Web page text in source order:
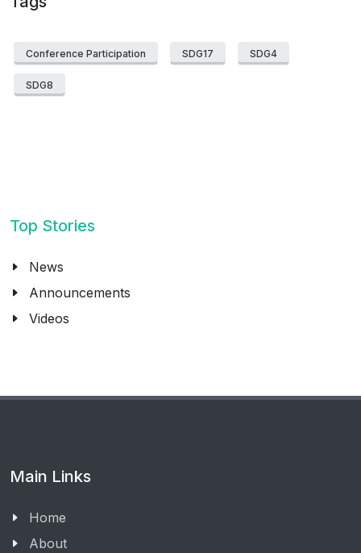
Conference Participation SDG17 SDG4
SDG8
Top Stories
News
Announcements
Videos
Main Links
Home
About